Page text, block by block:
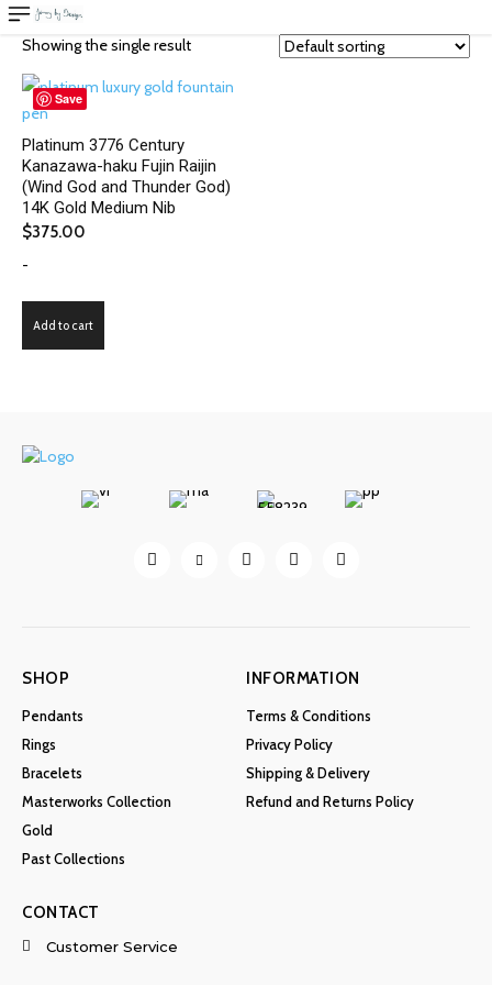
Showing the single result
Save
Platinum 3776 Century
Kanazawa-haku Fujin Raijin
(Wind God and Thunder God)
14K Gold Medium Nib
$375.00
-
Add to cart
SHOP
Pendants
Rings
Bracelets
Masterworks Collection
Gold
Past Collections
INFORMATION
Terms & Conditions
Privacy Policy
Shipping & Delivery
Refund and Returns Policy
CONTACT
Customer Service